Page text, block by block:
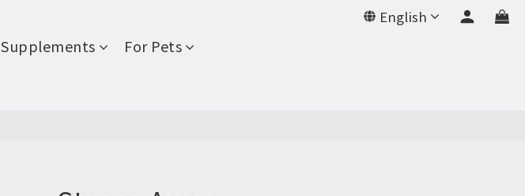
English
Supplements
For Pets
BUY NOW